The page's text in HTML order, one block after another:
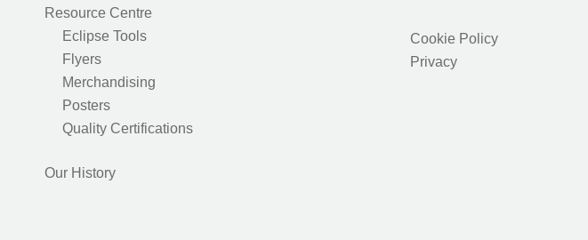
Resource Centre
Eclipse Tools
Flyers
Merchandising
Posters
Quality Certifications
Our History
Cookie Policy
Privacy